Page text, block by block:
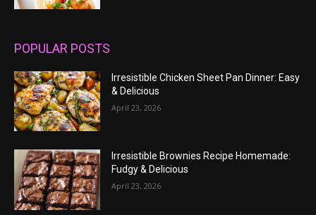
POPULAR POSTS
Irresistible Chicken Sheet Pan Dinner: Easy
& Delicious
April 23, 2026
Irresistible Brownies Recipe Homemade:
Fudgy & Delicious
April 23, 2026